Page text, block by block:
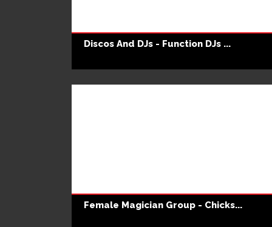
Discos And DJs - Function DJs ...
Female Magician Group - Chicks...